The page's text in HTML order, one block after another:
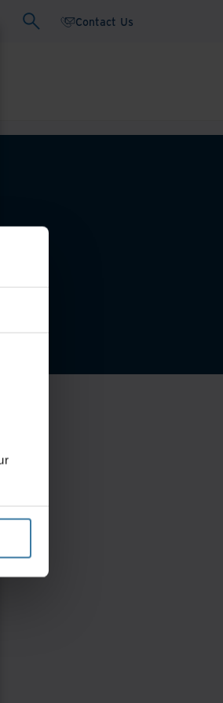
Contact Us